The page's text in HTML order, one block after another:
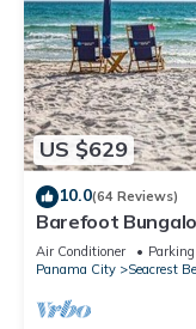
US $629
10.0(64 Reviews)
Barefoot
Pet Friendly,4
Air Conditioner Parking
Panama City
Seacrest